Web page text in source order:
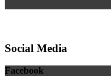
Social Media
Facebook